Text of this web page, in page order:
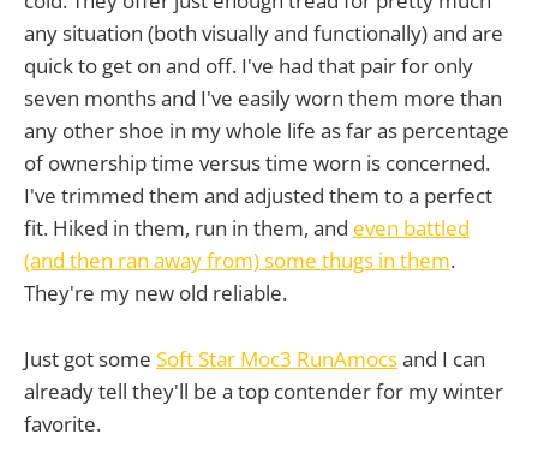
any situation (both visually and functionally) and are
quick to get on and off. I've had that pair for only
seven months and I've easily worn them more than
any other shoe in my whole life as far as percentage
of ownership time versus time worn is concerned.
I've trimmed them and adjusted them to a perfect
fit. Hiked in them, run in them, and even battled
(and then ran away from) some thugs in them.
They're my new old reliable.
Just got some Soft Star Moc3 RunAmocsand I can
already tell they'll be a top contender for my winter
favorite.